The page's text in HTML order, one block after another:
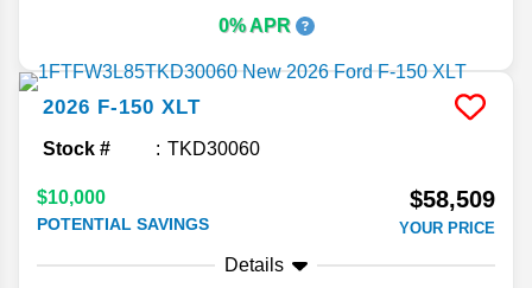
0% APR
2026 F-150 XLT
Stock # TKD30060
$10,000
POTENTIAL SAVINGS
$58,509
YOUR PRICE
Details